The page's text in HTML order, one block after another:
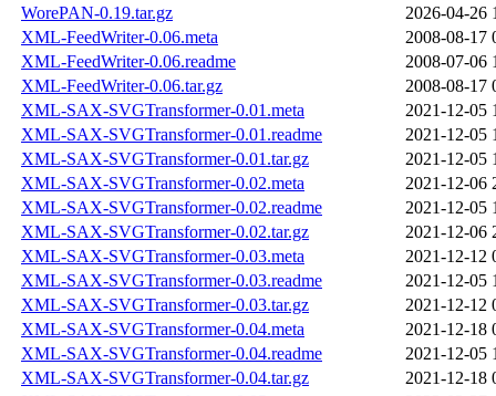
WorePAN-0.19.tar.gz
2026-04-26
XML-FeedWriter-0.06.meta
2008-08-17
XML-FeedWriter-0.06.readme
2008-07-06
XML-FeedWriter-0.06.tar.gz
2008-08-17
XML-SAX-SVGTransformer-0.01.meta
2021-12-05
XML-SAX-SVGTransformer-0.01.readme
2021-12-05
XML-SAX-SVGTransformer-0.01.tar.gz
2021-12-05
XML-SAX-SVGTransformer-0.02.meta
2021-12-06
XML-SAX-SVGTransformer-0.02.readme
2021-12-05
XML-SAX-SVGTransformer-0.02.tar.gz
2021-12-06
XML-SAX-SVGTransformer-0.03.meta
2021-12-12
XML-SAX-SVGTransformer-0.03.readme
2021-12-05
XML-SAX-SVGTransformer-0.03.tar.gz
2021-12-12
XML-SAX-SVGTransformer-0.04.meta
2021-12-18
XML-SAX-SVGTransformer-0.04.readme
2021-12-05
XML-SAX-SVGTransformer-0.04.tar.gz
2021-12-18